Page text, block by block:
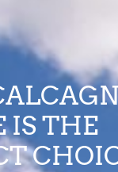
IS THE